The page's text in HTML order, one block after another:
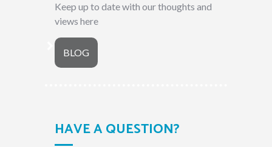
Keep up to date with our thoughts and
views here
BLOG
HAVE A QUESTION?